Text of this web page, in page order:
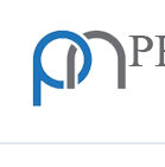
content